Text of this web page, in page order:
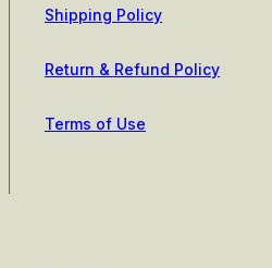
Shipping Policy
Return & Refund Policy
Terms of Use